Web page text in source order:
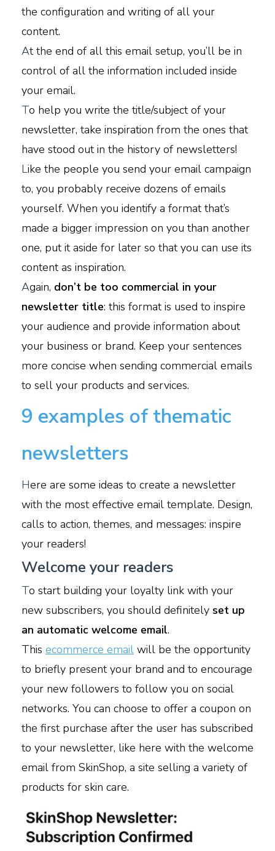
the configuration and writing of all your
content.
At the end of all this email setup, you’ll be in
control of all the information included inside
your email.
To help you write the title/subject of your
newsletter, take inspiration from the ones that
have stood out in the history of newsletters!
Like the people you send your email campaign
to, you probably receive dozens of emails
yourself. When you identify a format that’s
made a bigger impression on you than another
one, put it aside for later so that you can use its
content as inspiration.
Again, don’t be too commercial in your
newsletter title: this format is used to inspire
your audience and provide information about
your business or brand. Keep your sentences
more concise when sending commercial emails
to sell your products and services.
9 examples of thematic
newsletters
Here are some ideas to create a newsletter
with the most effective email template. Design,
calls to action, themes, and messages: inspire
your readers!
Welcome your readers
To start building your loyalty link with your
new subscribers, you should definitely set up
an automatic welcome email.
This ecommerce email will be the opportunity
to briefly present your brand and to encourage
your new followers to follow you on social
networks. You can choose to offer a coupon on
the first purchase after the user has subscribed
to your newsletter, like here with the welcome
email from SkinShop, a site selling a variety of
products for skin care.